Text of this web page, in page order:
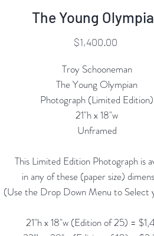
The Young
$1,400.00Price
Troy Schooneman
The Young Olympian
Photograph (Limited Edition)
21"h x 18"w
Unframed
This Limited Edition Photograph is
in any of these (paper size)
(Use the Drop Down Menu to Select
21"h x 18"w (Edition of 25) =